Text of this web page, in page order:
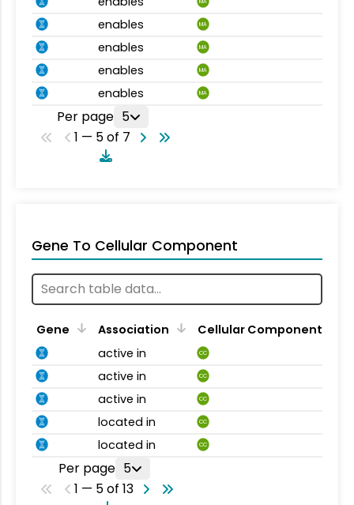
enables MA
enables MA
enables MA
enables MA
Per page 5
1 — 5 of 7
Gene To Cellular Component
Gene Association
Cellular Component
active in
CC
active in CC
active in CC
located in CC
located in CC
Per page 5
1 — 5 of 13